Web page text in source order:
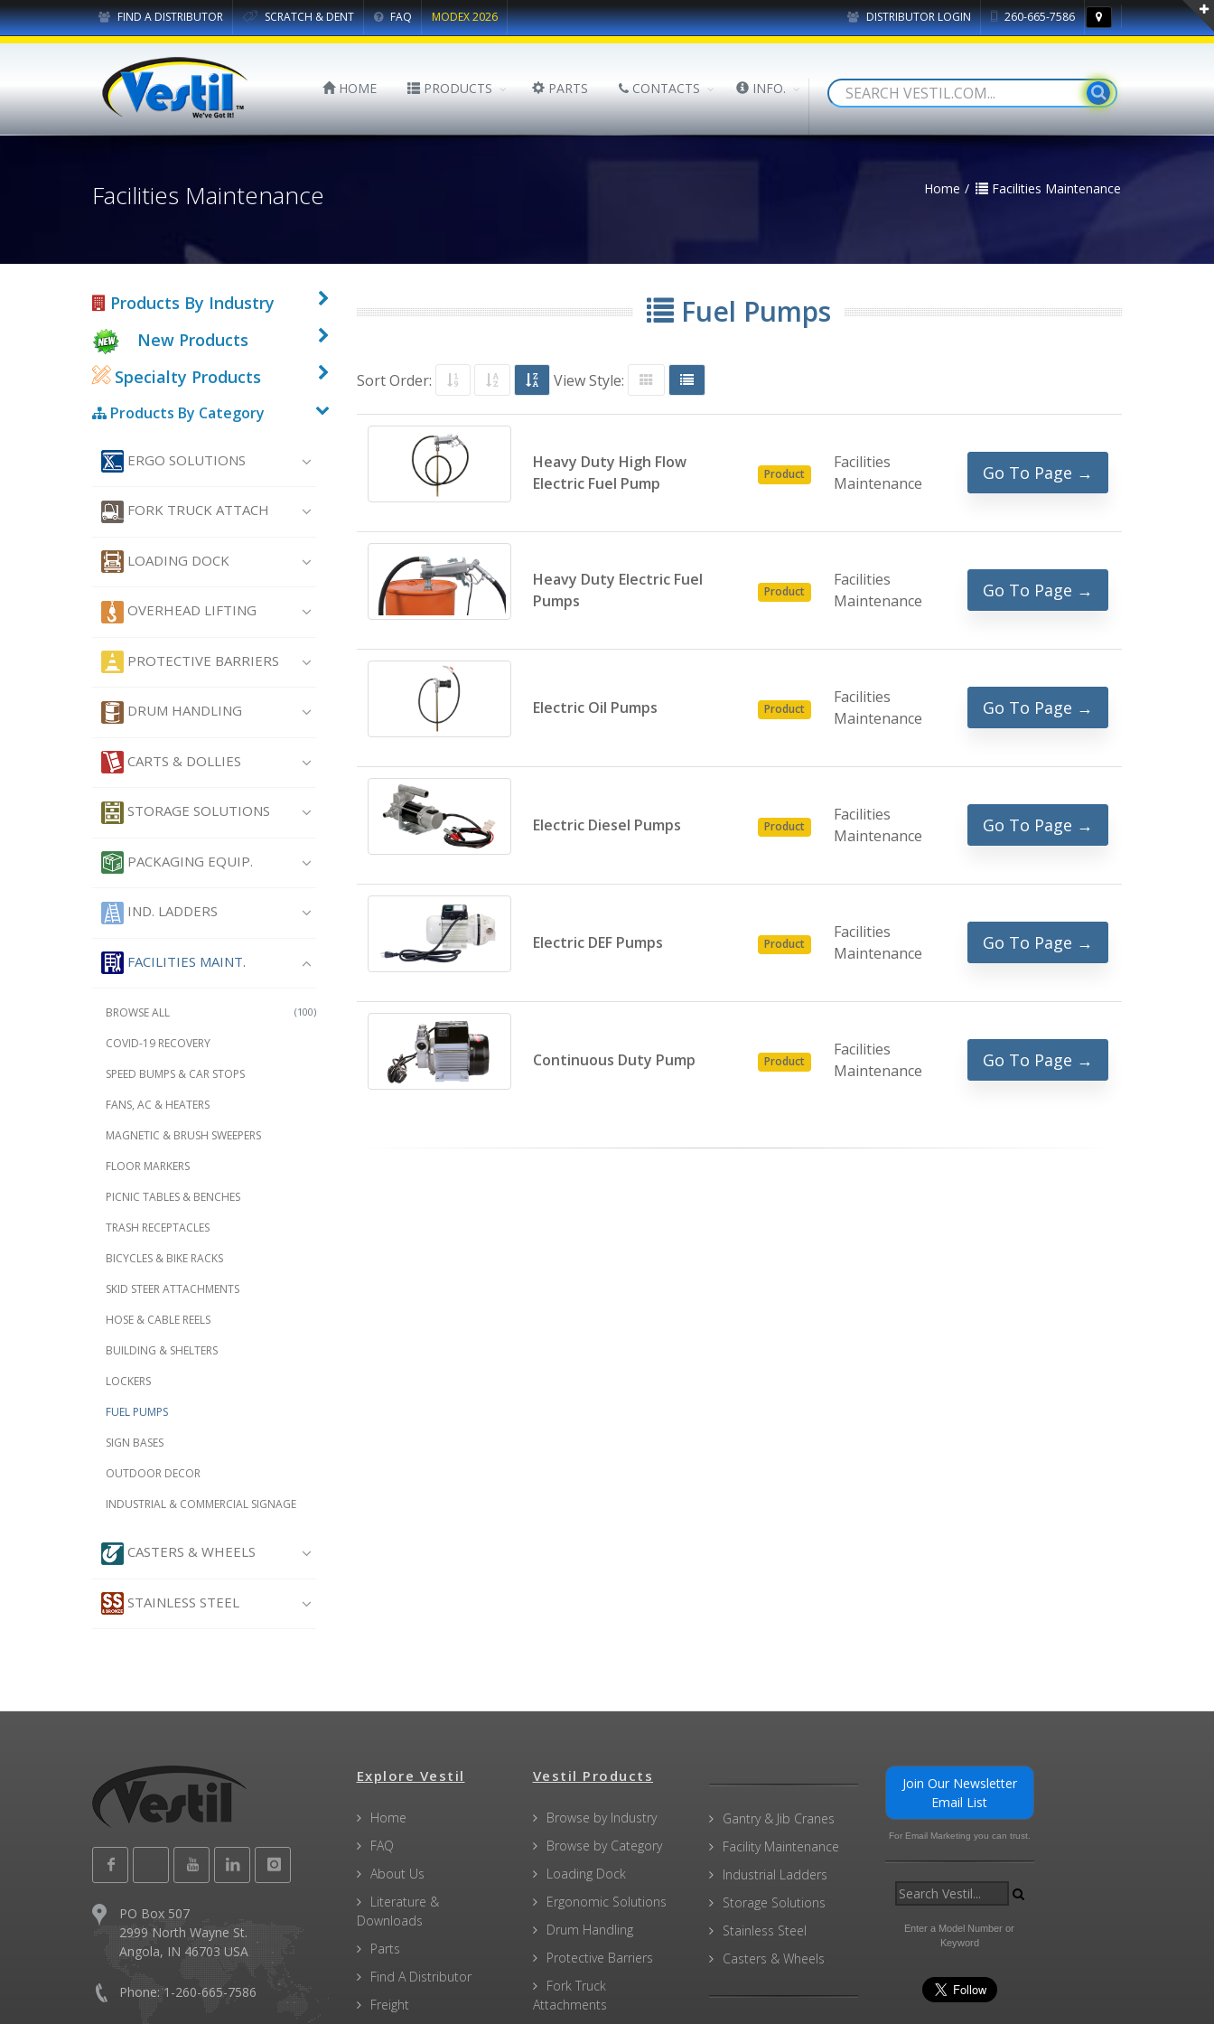
DISTRIBUTOR LOGIN 260-665-7586
FIND A DISTRIBUTOR SCRATCH & DENT FAQ MODEX 2026
HOME PRODUCTS PARTS CONTACTS INFO.
Facilities Maintenance Home Facilities Maintenance
Fuel Pumps
Sort Order: View Style:
Heavy Duty High Flow
Electric Fuel Pump
Product
Facilities
Maintenance
Go To Page →
Heavy Duty Electric Fuel
Pumps
Product
Facilities
Maintenance
Go To Page →
Electric Oil Pumps Product
Facilities
Maintenance
Go To Page →
Electric Diesel Pumps Product
Facilities
Maintenance
Go To Page →
Electric DEF Pumps Product
Facilities
Maintenance
Go To Page →
Continuous Duty Pump Product
Facilities
Maintenance
Go To Page →
Products By Industry
New Products
Specialty Products
Products By Category
ERGO SOLUTIONS
FORK TRUCK ATTACH
LOADING DOCK
OVERHEAD LIFTING
PROTECTIVE BARRIERS
DRUM HANDLING
CARTS & DOLLIES
STORAGE SOLUTIONS
PACKAGING EQUIP.
IND. LADDERS
FACILITIES MAINT.
(100)
BROWSE ALL
COVID-19 RECOVERY
SPEED BUMPS & CAR STOPS
FANS, AC & HEATERS
MAGNETIC & BRUSH SWEEPERS
FLOOR MARKERS
PICNIC TABLES & BENCHES
TRASH RECEPTACLES
BICYCLES & BIKE RACKS
SKID STEER ATTACHMENTS
HOSE & CABLE REELS
BUILDING & SHELTERS
LOCKERS
FUEL PUMPS
SIGN BASES
OUTDOOR DECOR
INDUSTRIAL & COMMERCIAL SIGNAGE
CASTERS & WHEELS
STAINLESS STEEL
PO Box 507
2999 North Wayne St.
Angola, IN 46703 USA
Phone: 1-260-665-7586
Explore Vestil
Home
FAQ
About Us
Literature &
Downloads
Parts
Find A Distributor
Freight
Vestil Products
Browse by Industry
Browse by Category
Loading Dock
Ergonomic Solutions
Drum Handling
Protective Barriers
Fork Truck
Attachments
Gantry & Jib Cranes
Facility Maintenance
Industrial Ladders
Storage Solutions
Stainless Steel
Casters & Wheels
Join Our Newsletter
Email List
For Email Marketing you can trust.
Enter a Model Number or
Keyword